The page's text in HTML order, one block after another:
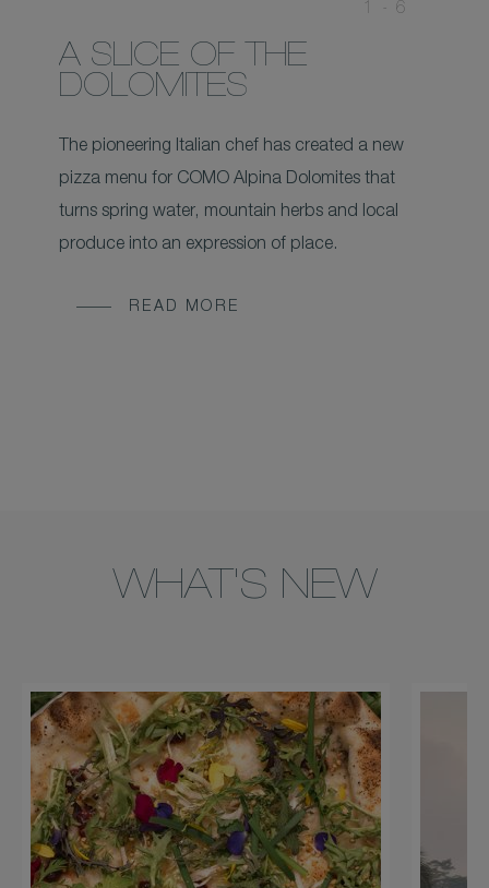
1 - 6
A SLICE OF THE
DOLOMITES
The pioneering Italian chef has created a new
pizza menu for COMO Alpina Dolomites that
turns spring water, mountain herbs and local
produce into an expression of place.
READ MORE
WHAT'S NEW